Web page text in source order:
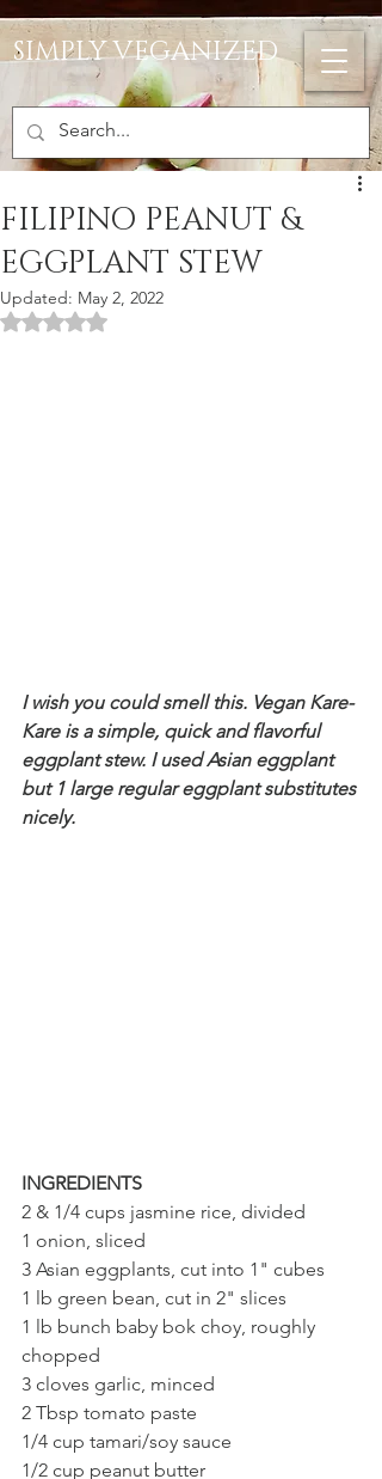
SIMPLY VEGANIZED
FILIPINO PEANUT &
EGGPLANT STEW
Updated: May 2, 2022
Rated NaN out of 5 stars.
I wish you could smell this. Vegan Kare-
Kare is a simple, quick and flavorful
eggplant stew. I used Asian eggplant
but 1 large regular eggplant substitutes
nicely.
INGREDIENTS
2 & 1/4 cups jasmine rice, divided
1 onion, sliced
3 Asian eggplants, cut into 1" cubes
1 lb green bean, cut in 2" slices
1 lb bunch baby bok choy, roughly
chopped
3 cloves garlic, minced
2 Tbsp tomato paste
1/4 cup tamari/soy sauce
1/2 cup peanut butter